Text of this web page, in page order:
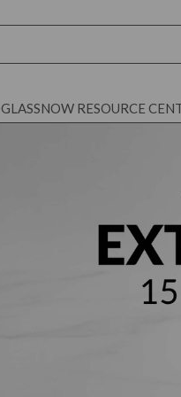
GLASSNOW RESOURCE